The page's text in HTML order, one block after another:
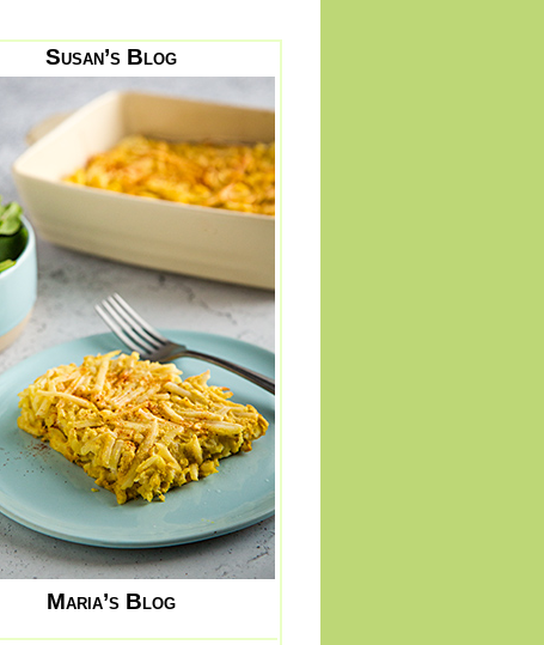
Susan’s Blog
Maria’s Blog